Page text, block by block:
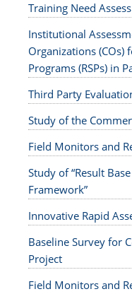
Training Need
Institutional
Organizations (COs)
Programs (RSPs) in
Third Party
Study of the
Field Monitors and
Study of “Result
Framework”
Innovative Rapid
Baseline Survey for
Project
Field Monitors and